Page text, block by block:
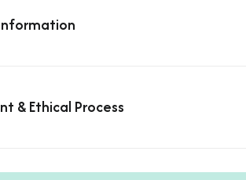
& Ethical Process